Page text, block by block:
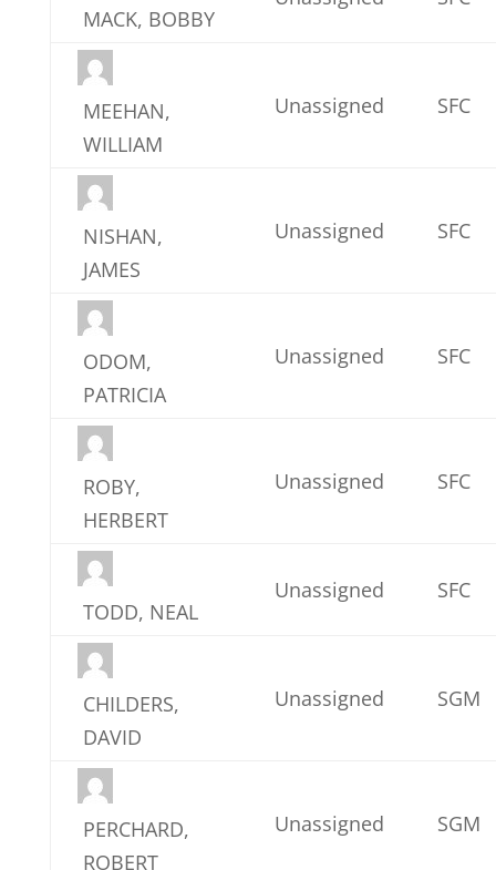
MACK, BOBBY
MEEHAN,
WILLIAM
Unassigned SFC
NISHAN,
JAMES
Unassigned SFC
ODOM,
PATRICIA
Unassigned SFC
ROBY,
HERBERT
Unassigned SFC
TODD, NEAL
Unassigned SFC
CHILDERS,
DAVID
Unassigned SGM
PERCHARD,
ROBERT
Unassigned SGM